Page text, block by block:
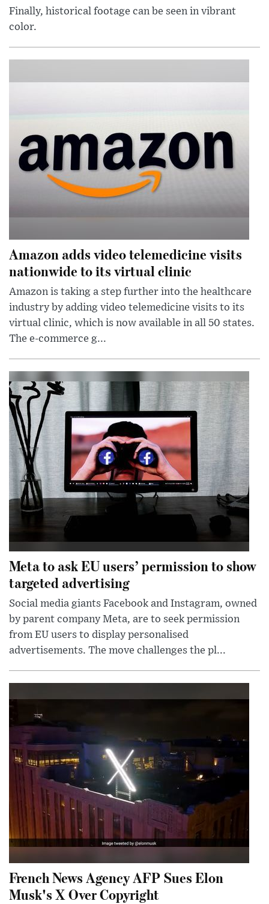
Finally, historical footage can be seen in vibrant
color.
Amazon adds video telemedicine visits
nationwide to its virtual clinic
Amazon is taking a step further into the healthcare
industry by adding video telemedicine visits to its
virtual clinic, which is now available in all 50 states.
The e-commerce g...
Meta to ask EU users’ permission to show
targeted advertising
Social media giants Facebook and Instagram, owned
by parent company Meta, are to seek permission
from EU users to display personalised
advertisements. The move challenges the pl...
French News Agency AFP Sues Elon
Musk's X Over Copyright